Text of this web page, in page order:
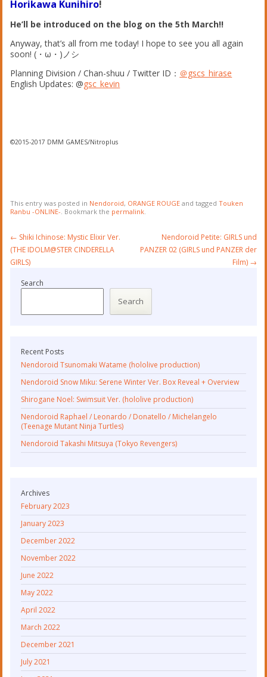
Horikawa Kunihiro!
He’ll be introduced on the blog on the 5th March!!
Anyway, that’s all from me today! I hope to see you all again
soon! (・ω・)ノシ
Planning Division / Chan-shuu / Twitter ID： ＠gscs_hirase
English Updates: @gsc_kevin
©2015-2017 DMM GAMES/Nitroplus
This entry was posted in Nendoroid, ORANGE ROUGE and taggedTouken
Ranbu -ONLINE-. Bookmark the permalink.
Post
navigation
← Shiki Ichinose: Mystic Elixir Ver.
(THE IDOLM@STER CINDERELLA
GIRLS)
Nendoroid Petite: GIRLS und
PANZER 02 (GIRLS und PANZER der
Film) →
Search
Search
Recent Posts
Nendoroid Tsunomaki Watame (hololive production)
Nendoroid Snow Miku: Serene Winter Ver. Box Reveal + Overview
Shirogane Noel: Swimsuit Ver. (hololive production)
Nendoroid Raphael / Leonardo / Donatello / Michelangelo
(Teenage Mutant Ninja Turtles)
Nendoroid Takashi Mitsuya (Tokyo Revengers)
Archives
February 2023
January 2023
December 2022
November 2022
June 2022
May 2022
April 2022
March 2022
December 2021
July 2021